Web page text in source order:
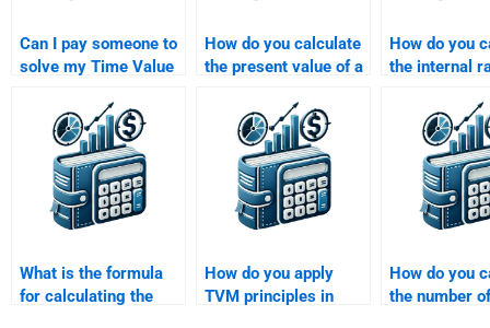
Can I pay someone to
solve my Time Value
How do you calculate
the present value of a
How do you
the internal
What is the formula
for calculating the
How do you apply
TVM principles in
How do you
the number